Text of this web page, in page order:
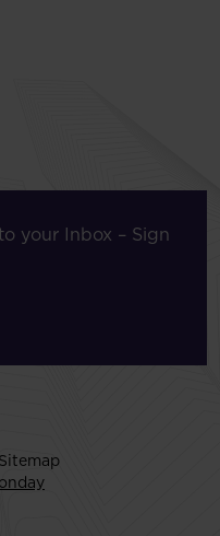
your Inbox – Sign
Sitemap